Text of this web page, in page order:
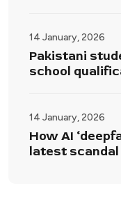
14 January, 2026
Pakistani
school
14 January, 2026
How AI
latest scandal